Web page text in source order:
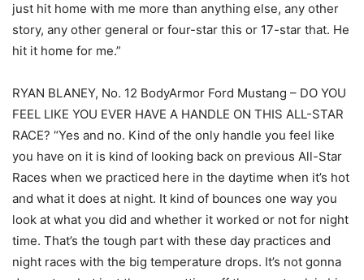
just hit home with me more than anything else, any other
story, any other general or four-star this or 17-star that. He
hit it home for me.”
RYAN BLANEY, No. 12 BodyArmor Ford Mustang – DO YOU
FEEL LIKE YOU EVER HAVE A HANDLE ON THIS ALL-STAR
RACE? “Yes and no. Kind of the only handle you feel like
you have on it is kind of looking back on previous All-Star
Races when we practiced here in the daytime when it’s hot
and what it does at night. It kind of bounces one way you
look at what you did and whether it worked or not for night
time. That’s the tough part with these day practices and
night races with the big temperature drops. It’s not gonna